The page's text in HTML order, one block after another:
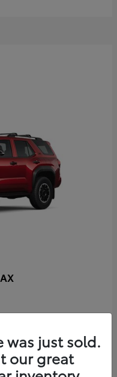
was just sold.
our great